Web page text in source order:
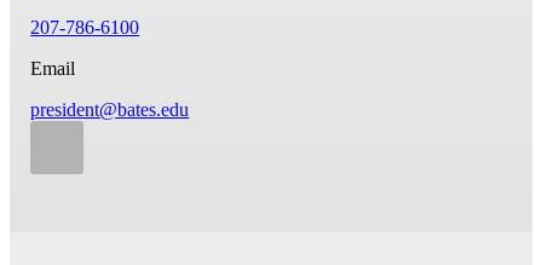
207-786-6100
Email
president@bates.edu